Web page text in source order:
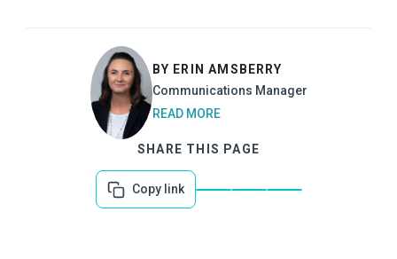
BY ERIN AMSBERRY
Communications Manager
READ MORE
SHARE THIS PAGE
Copy link